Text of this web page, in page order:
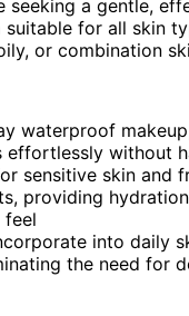
seeking a gentle,
suitable for all skin
or combination
waterproof
effortlessly without
sensitive skin and
providing
feel
into daily
the need for